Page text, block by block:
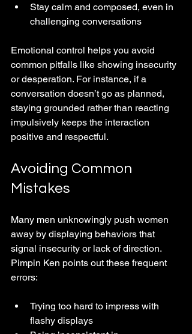
Stay calm and composed, even in
challenging conversations
Emotional control helps you avoid
common pitfalls like showing insecurity
or desperation. For instance, if a
conversation doesn’t go as planned,
staying grounded rather than reacting
impulsively keeps the interaction
positive and respectful.
Avoiding Common
Mistakes
Many men unknowingly push women
away by displaying behaviors that
signal insecurity or lack of direction.
Pimpin Ken points out these frequent
errors:
Trying too hard to impress with
flashy displays